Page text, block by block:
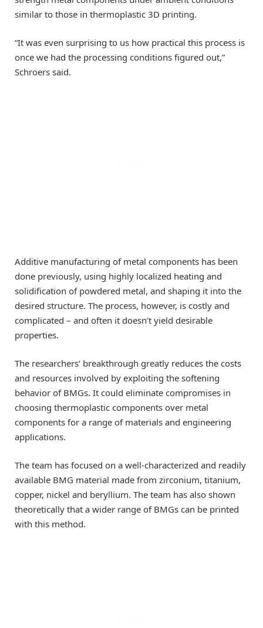
similar to those in thermoplastic 3D printing.
“It was even surprising to us how practical this process is
once we had the processing conditions figured out,”
Schroers said.
Additive manufacturing of metal components has been
done previously, using highly localized heating and
solidification of powdered metal, and shaping it into the
desired structure. The process, however, is costly and
complicated – and often it doesn’t yield desirable
properties.
The researchers’ breakthrough greatly reduces the costs
and resources involved by exploiting the softening
behavior of BMGs. It could eliminate compromises in
choosing thermoplastic components over metal
components for a range of materials and engineering
applications.
The team has focused on a well-characterized and readily
available BMG material made from zirconium, titanium,
copper, nickel and beryllium. The team has also shown
theoretically that a wider range of BMGs can be printed
with this method.